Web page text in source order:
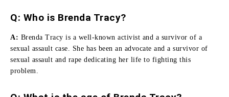
Q: Who is Brenda Tracy?
A: Brenda Tracy is a well-known activist and a survivor of a
sexual assault case. She has been an advocate and a survivor of
sexual assault and rape dedicating her life to fighting this
problem.